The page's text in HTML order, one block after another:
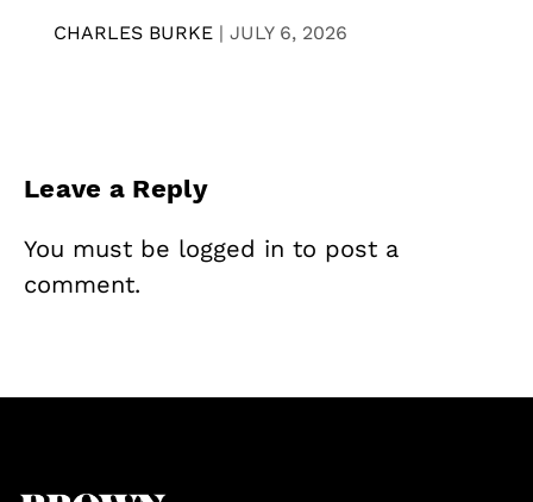
CHARLES BURKE | JULY 6, 2026
Leave a Reply
You must be logged in to post a
comment.